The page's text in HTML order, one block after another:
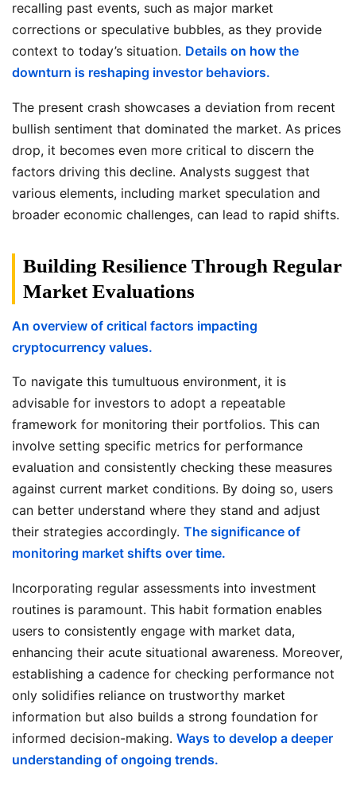
recalling past events, such as major market
corrections or speculative bubbles, as they provide
context to today’s situation. Details on how the
downturn is reshaping investor behaviors.
The present crash showcases a deviation from recent
bullish sentiment that dominated the market. As prices
drop, it becomes even more critical to discern the
factors driving this decline. Analysts suggest that
various elements, including market speculation and
broader economic challenges, can lead to rapid shifts.
Building Resilience Through Regular
Market Evaluations
An overview of critical factors impacting
cryptocurrency values.
To navigate this tumultuous environment, it is
advisable for investors to adopt a repeatable
framework for monitoring their portfolios. This can
involve setting specific metrics for performance
evaluation and consistently checking these measures
against current market conditions. By doing so, users
can better understand where they stand and adjust
their strategies accordingly. The significance of
monitoring market shifts over time.
Incorporating regular assessments into investment
routines is paramount. This habit formation enables
users to consistently engage with market data,
enhancing their acute situational awareness. Moreover,
establishing a cadence for checking performance not
only solidifies reliance on trustworthy market
information but also builds a strong foundation for
informed decision-making. Ways to develop a deeper
understanding of ongoing trends.